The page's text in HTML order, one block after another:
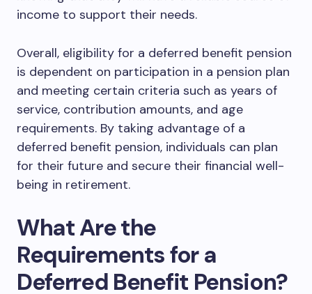
income to support their needs.
Overall, eligibility for a deferred benefit pension
is dependent on participation in a pension plan
and meeting certain criteria such as years of
service, contribution amounts, and age
requirements. By taking advantage of a
deferred benefit pension, individuals can plan
for their future and secure their financial well-
being in retirement.
What Are the
Requirements for a
Deferred Benefit Pension?